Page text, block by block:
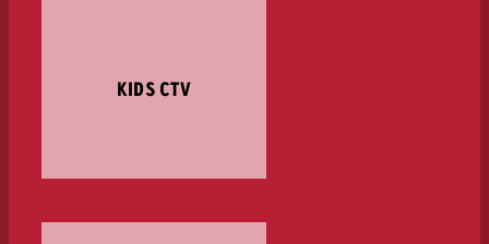
KIDS CTV